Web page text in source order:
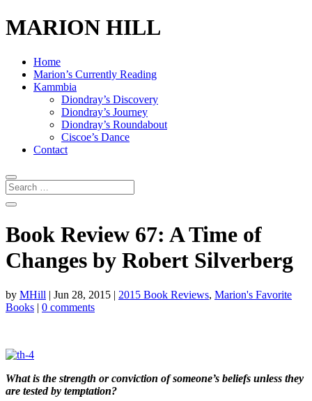
MARION HILL
Home
Marion’s Currently Reading
Kammbia
Diondray’s Discovery
Diondray’s Journey
Diondray’s Roundabout
Ciscoe’s Dance
Contact
Book Review 67: A Time of
Changes by Robert Silverberg
by MHill | Jun 28, 2015 | 2015 Book Reviews, Marion's Favorite
Books | 0 comments
What is the strength or conviction of someone’s beliefs unless they
are tested by temptation?